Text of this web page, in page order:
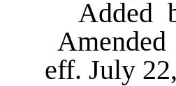
Added
eff. July